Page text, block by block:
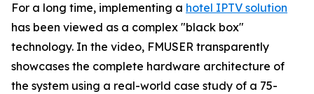
For a long time, implementing a hotel IPTV solution
has been viewed as a complex "black box"
technology. In the video, FMUSER transparently
showcases the complete hardware architecture of
the system using a real-world case study of a 75-